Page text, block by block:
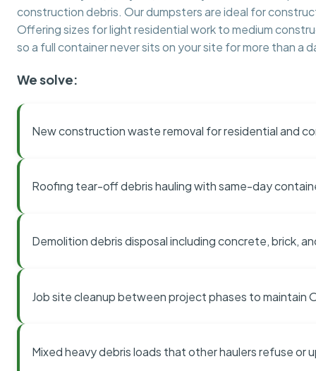
construction debris. Our dumpsters are ideal for
Offering sizes for light residential work to medium
so a full container never sits on your site for more than a
We solve:
New construction waste removal for residential and
Roofing tear-off debris hauling with same-day
Demolition debris disposal including concrete, brick,
Job site cleanup between project phases to maintain
Mixed heavy debris loads that other haulers refuse or